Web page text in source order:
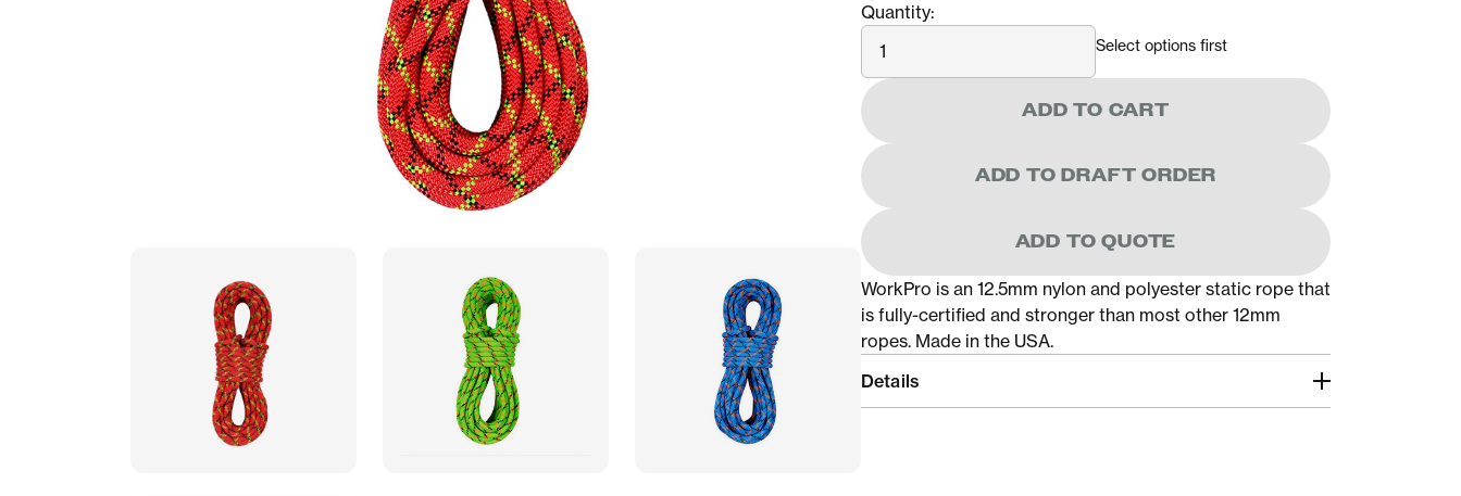
Quantity:
Quantity
Select options first
ADD TO CART
ADD TO DRAFT ORDER
ADD TO QUOTE
WorkPro is an 12.5mm nylon and polyester static rope that
is fully-certified and stronger than most other 12mm
ropes. Made in the USA.
Details